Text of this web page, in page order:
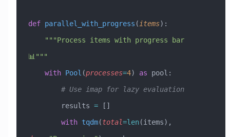
def parallel_with_progress ( items):
📊"""
    with
Pool (processes=4) as pool:
        # Use imap for lazy evaluation
        results
= []
        with
tqdm(total=len